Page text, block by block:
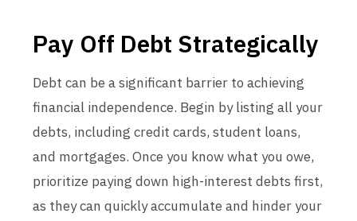
Pay Off Debt Strategically
Debt can be a significant barrier to achieving
financial independence. Begin by listing all your
debts, including credit cards, student loans,
and mortgages. Once you know what you owe,
prioritize paying down high-interest debts first,
as they can quickly accumulate and hinder your